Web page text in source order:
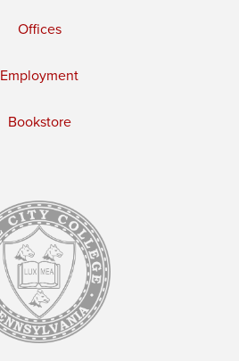
Offices
Employment
Bookstore